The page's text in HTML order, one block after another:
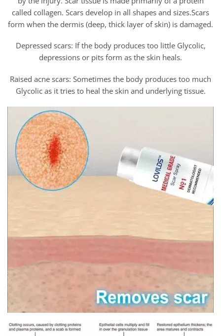
called collagen. Scars develop in all shapes and sizes.Scars
form when the dermis (deep, thick layer of skin) is damaged.
Depressed scars: If the body produces too little Glycolic,
depressions or pits form as the skin heals.
Raised acne scars: Sometimes the body produces too much
Glycolic as it tries to heal the skin and underlying tissue.